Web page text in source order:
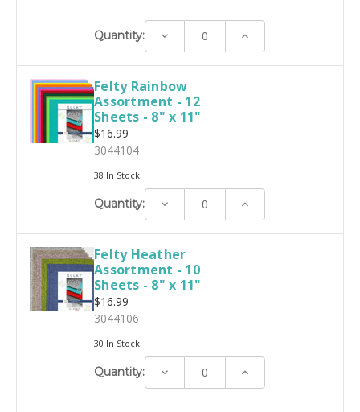
Quantity: Decrease Increase
Felty Rainbow
Assortment - 12
Sheets - 8" x 11"
$16.99
3044104
38 In Stock
Quantity: Decrease Increase
Felty Heather
Assortment - 10
Sheets - 8" x 11"
$16.99
3044106
30 In Stock
Quantity: Decrease Increase